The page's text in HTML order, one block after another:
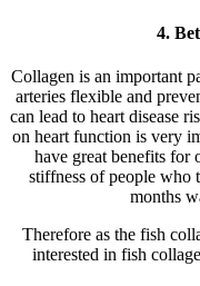
4.
Collagen is an important
arteries flexible and
can lead to heart disease
on heart function is very
have great benefits for
stiffness of people who
months
Therefore as the fish
interested in fish